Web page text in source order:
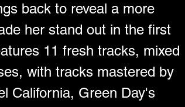
back to reveal a more
her stand out in the first
11 fresh tracks, mixed
with tracks mastered by
California, Green Day's